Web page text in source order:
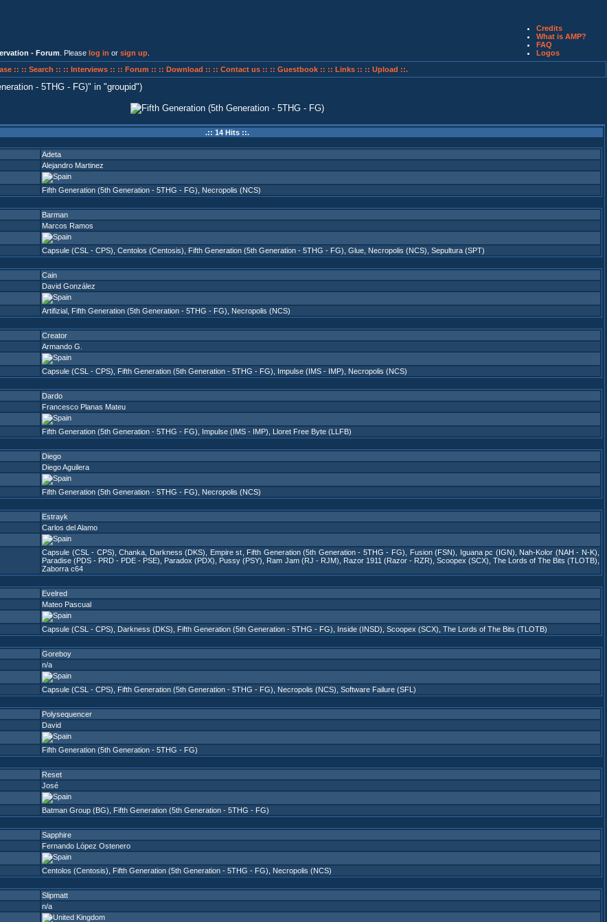
- Forum . Please log in or sign up
Credits
What is AMP?
FAQ
Logos
:: :: Search :: :: Interviews :: :: Forum :: :: Download :: :: Contact us :: :: Guestbook :: :: Links :: :: Upload ::.
- 5THG - FG) in groupid )
.:: 14 Hits ::.
Adeta
Alejandro Martinez
Fifth Generation (5th Generation - 5THG - FG) Necropolis (NCS)
Barman
Marcos Ramos
Capsule (CSL - CPS) Centolos (Centosis) Fifth Generation (5th Generation - 5THG - FG) Glue Necropolis (NCS) Sepultura (SPT)
Cain
David González
Artifizial Fifth Generation (5th Generation - 5THG - FG) Necropolis (NCS)
Creator
Armando G.
Capsule (CSL - CPS) Fifth Generation (5th Generation - 5THG - FG) Impulse (IMS - IMP) Necropolis (NCS)
Dardo
Francesco Planas Mateu
Fifth Generation (5th Generation - 5THG - FG) Impulse (IMS - IMP) Lloret Free Byte (LLFB)
Diego
Diego Aguilera
Fifth Generation (5th Generation - 5THG - FG) Necropolis (NCS)
Estrayk
Carlos del Alamo
Capsule (CSL - CPS) ,Chanka Darkness (DKS) Empire st Fifth Generation (5th Generation - 5THG - FG) Fusion (FSN) Iguana pc (IGN) Nah-Kolor (NAH - N-K)
Paradise (PDS - PRD - PDE - PSE)
Paradox (PDX) Pussy (PSY) Ram Jam (RJ - RJM) Razor 1911 (Razor - RZR) Scoopex (SCX) The Lords of The Bits (TLOTB)
Zaborra c64
Evelred
Mateo Pascual
Capsule (CSL - CPS) Darkness (DKS) Fifth Generation (5th Generation - 5THG - FG) Inside (INSD) Scoopex (SCX) The Lords of The Bits (TLOTB)
Goreboy
n/a
Capsule (CSL - CPS) Fifth Generation (5th Generation - 5THG - FG) Necropolis (NCS) Software Failure (SFL)
Polysequencer
David
Fifth Generation (5th Generation - 5THG - FG)
Reset
José
Batman Group (BG) Fifth Generation (5th Generation - 5THG - FG)
Sapphire
Fernando López Ostenero
Centolos (Centosis) Fifth Generation (5th Generation - 5THG - FG) Necropolis (NCS)
Slipmatt
n/a